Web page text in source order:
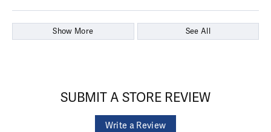
Show More See All
SUBMIT A STORE REVIEW
Write a Review